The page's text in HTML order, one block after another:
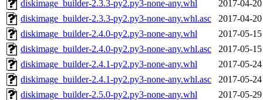
diskimage_builder-2.3.3-py2.py3-none-any.whl
2017-04-
diskimage_builder-2.3.3-py2.py3-none-any.whl.asc
2017-04-
diskimage_builder-2.4.0-py2.py3-none-any.whl
2017-05-
diskimage_builder-2.4.0-py2.py3-none-any.whl.asc
2017-05-
diskimage_builder-2.4.1-py2.py3-none-any.whl
2017-05-
diskimage_builder-2.4.1-py2.py3-none-any.whl.asc
2017-05-
diskimage_builder-2.5.0-py2.py3-none-any.whl
2017-05-